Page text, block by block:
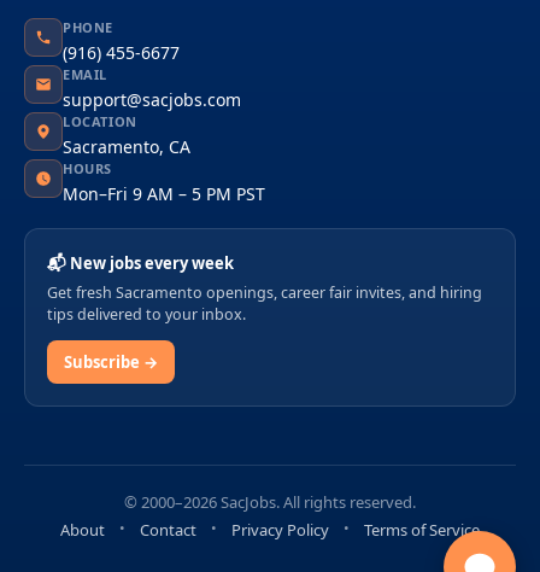
PHONE
(916) 455-6677
EMAIL
support@sacjobs.com
LOCATION
Sacramento, CA
HOURS
Mon–Fri 9 AM – 5 PM PST
📬 New jobs every week
Get fresh Sacramento openings, career fair invites, and hiring
tips delivered to your inbox.
Subscribe →
© 2000–2026 SacJobs. All rights reserved.
About
Contact Privacy Policy Terms of Service